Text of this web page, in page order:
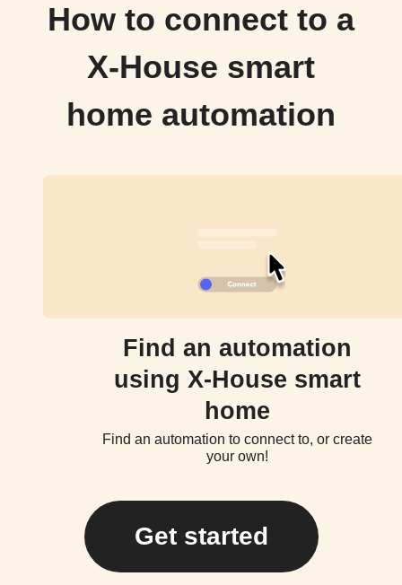
How to connect to a
X-House smart
home automation
Find an automation
using X-House smart
home
Find an automation to connect to, or create
your own!
Get started